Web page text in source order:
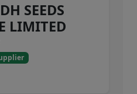
SEEDS
LIMITED